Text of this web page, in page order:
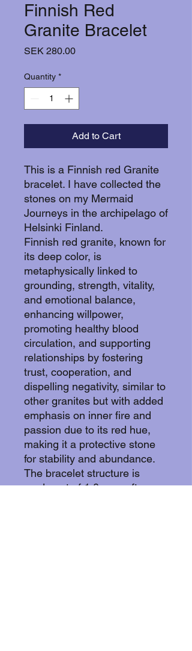
Finnish Red
Granite Bracelet
SEK 280.00Price
Quantity *
Add to Cart
This is a Finnish red Granite
bracelet. I have collected the
stones on my Mermaid
Journeys in the archipelago of
Helsinki Finland.
Finnish red granite, known for
its deep color, is
metaphysically linked to
grounding, strength, vitality,
and emotional balance,
enhancing willpower,
promoting healthy blood
circulation, and supporting
relationships by fostering
trust, cooperation, and
dispelling negativity, similar to
other granites but with added
emphasis on inner fire and
passion due to its red hue,
making it a protective stone
for stability and abundance.
The bracelet structure is
made out of 1,0mm soft